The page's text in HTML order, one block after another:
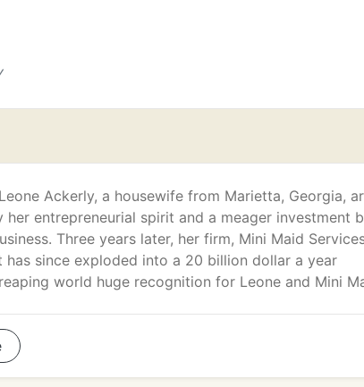
Ackerly, a housewife from Marietta, Georgia,
her entrepreneurial spirit and a meager investment
Three years later, her firm, Mini Maid
since exploded into a 20 billion dollar a year
world huge recognition for Leone and Mini